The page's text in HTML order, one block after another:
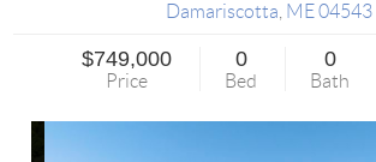
Damariscotta ME04543
$749,000
Price
0
Bed
0
Bath